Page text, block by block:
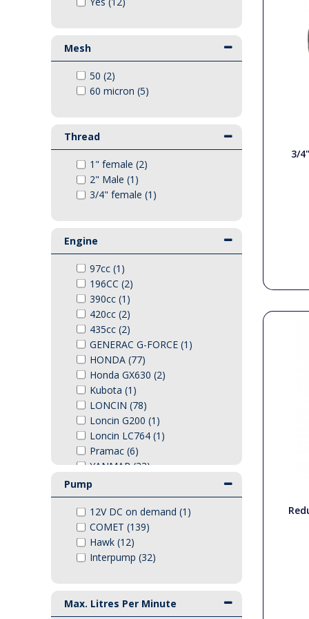
Mesh
50 (2)
60 micron (5)
Thread
1" female (2)
2" Male (1)
3/4" female (1)
Engine
97cc (1)
196CC (2)
390cc (1)
420cc (2)
435cc (2)
GENERAC G-FORCE (1)
HONDA (77)
Honda GX630 (2)
Kubota (1)
LONCIN (78)
Loncin G200 (1)
Loncin LC764 (1)
Pramac (6)
YANMAR (33)
Yanmar L100-V (1)
Pump
12V DC on demand (1)
COMET (139)
Hawk (12)
Interpump (32)
Max. Litres Per Minute
3/
Quick Release Couplings
Gearboxes / Belts
Bowser Spares
General Spares
Surface Cleaner Spares